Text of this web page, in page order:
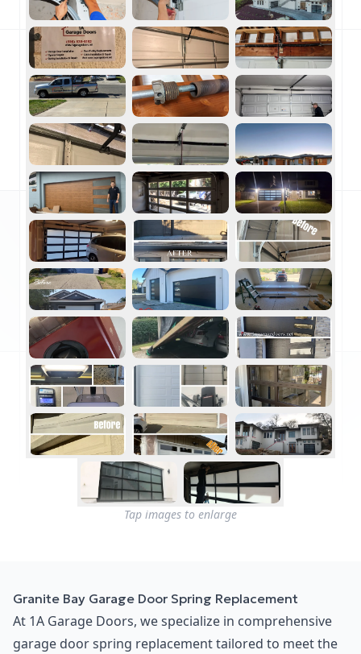
Tap images to enlarge
Granite Bay Garage Door Spring Replacement
At 1A Garage Doors, we specialize in comprehensive
garage door spring replacement tailored to meet the